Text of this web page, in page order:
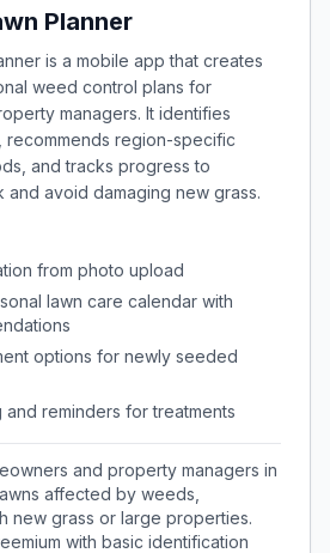
Planner
is a mobile app that creates
weed control plans for
managers. It identifies
recommends region-specific
and tracks progress to
and avoid damaging new grass.
from photo upload
lawn care calendar with
options for newly seeded
reminders for treatments
and property managers in
affected by weeds,
new grass or large properties.
with basic identification